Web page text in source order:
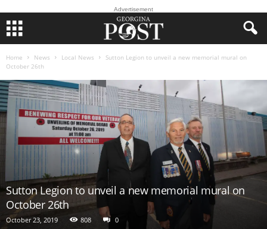
Advertisement
Home News Local News
Sutton Legion to unveil a new memorial mural on
October 26th
Sutton Legion to unveil a new memorial mural on
October 26th
October 23, 2019 808 0